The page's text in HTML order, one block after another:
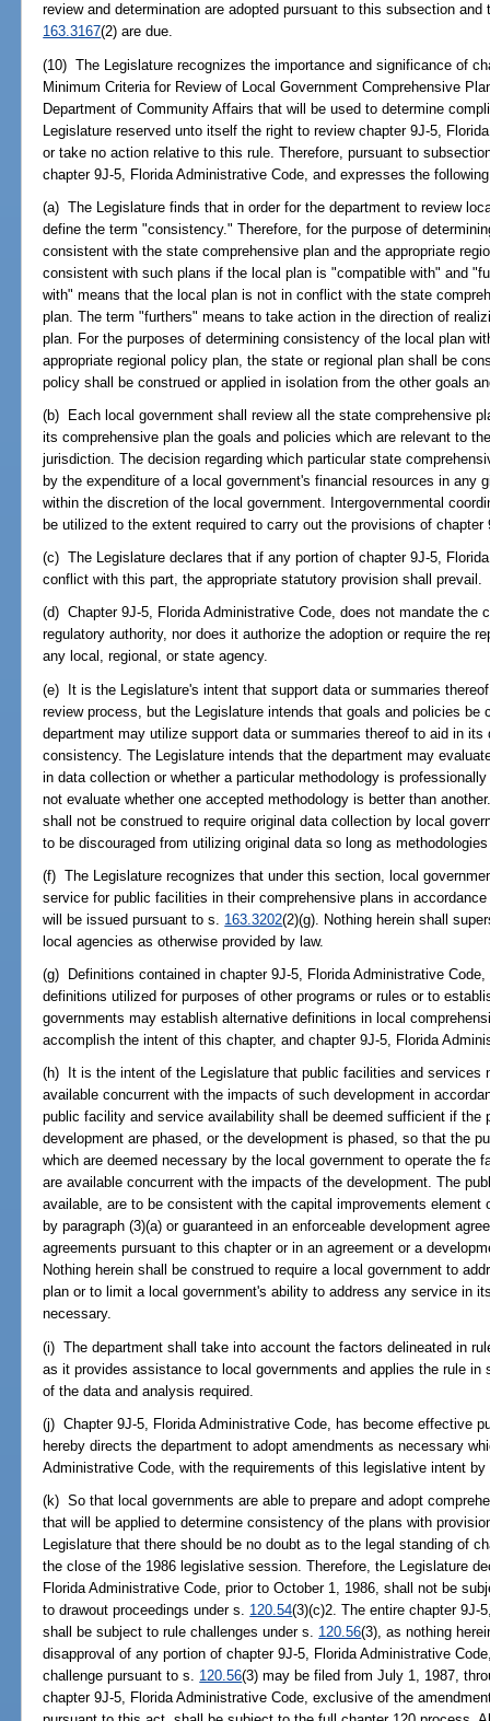
review and determination are adopted pursuant to this subsection
163.3167(2) are due.
(10) The Legislature recognizes the importance and significance of
Minimum Criteria for Review of Local Government Comprehensive
Department of Community Affairs that will be used to determine
Legislature reserved unto itself the right to review chapter 9J-5,
or take no action relative to this rule. Therefore, pursuant to
chapter 9J-5, Florida Administrative Code, and expresses the
(a) The Legislature finds that in order for the department to review
define the term "consistency." Therefore, for the purpose of
consistent with the state comprehensive plan and the appropriate
consistent with such plans if the local plan is "compatible with" and
with" means that the local plan is not in conflict with the state
plan. The term "furthers" means to take action in the direction of
plan. For the purposes of determining consistency of the local plan
appropriate regional policy plan, the state or regional plan shall be
policy shall be construed or applied in isolation from the other goals
(b) Each local government shall review all the state comprehensive
its comprehensive plan the goals and policies which are relevant to
jurisdiction. The decision regarding which particular state
by the expenditure of a local government's financial resources in any
within the discretion of the local government. Intergovernmental
be utilized to the extent required to carry out the provisions of
(c) The Legislature declares that if any portion of chapter 9J-5,
conflict with this part, the appropriate statutory provision shall prevail.
(d) Chapter 9J-5, Florida Administrative Code, does not mandate the
regulatory authority, nor does it authorize the adoption or require the
any local, regional, or state agency.
(e) It is the Legislature's intent that support data or summaries
review process, but the Legislature intends that goals and policies be
department may utilize support data or summaries thereof to aid in
consistency. The Legislature intends that the department may
in data collection or whether a particular methodology is
not evaluate whether one accepted methodology is better than
shall not be construed to require original data collection by local
to be discouraged from utilizing original data so long as
(f) The Legislature recognizes that under this section, local
service for public facilities in their comprehensive plans in
will be issued pursuant to s. 163.3202(2)(g). Nothing herein shall
local agencies as otherwise provided by law.
(g) Definitions contained in chapter 9J-5, Florida Administrative
definitions utilized for purposes of other programs or rules or to
governments may establish alternative definitions in local
accomplish the intent of this chapter, and chapter 9J-5, Florida
(h) It is the intent of the Legislature that public facilities and services
available concurrent with the impacts of such development in
public facility and service availability shall be deemed sufficient if the
development are phased, or the development is phased, so that the
which are deemed necessary by the local government to operate the
are available concurrent with the impacts of the development. The
available, are to be consistent with the capital improvements element
by paragraph (3)(a) or guaranteed in an enforceable development
agreements pursuant to this chapter or in an agreement or a
Nothing herein shall be construed to require a local government to
plan or to limit a local government's ability to address any service in
necessary.
(i) The department shall take into account the factors delineated in
as it provides assistance to local governments and applies the rule
of the data and analysis required.
(j) Chapter 9J-5, Florida Administrative Code, has become effective
hereby directs the department to adopt amendments as necessary
Administrative Code, with the requirements of this legislative intent
(k) So that local governments are able to prepare and adopt
that will be applied to determine consistency of the plans with
Legislature that there should be no doubt as to the legal standing of
the close of the 1986 legislative session. Therefore, the Legislature
Florida Administrative Code, prior to October 1, 1986, shall not be
to drawout proceedings under s. 120.54(3)(c)2. The entire chapter 9J-
shall be subject to rule challenges under s. 120.56(3), as nothing
disapproval of any portion of chapter 9J-5, Florida Administrative
challenge pursuant to s. 120.56(3) may be filed from July 1, 1987,
chapter 9J-5, Florida Administrative Code, exclusive of the